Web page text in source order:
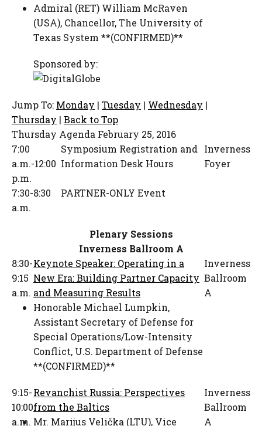
Admiral (RET) William McRaven
(USA), Chancellor,The University of
Texas System **(CONFIRMED)**
Sponsored by:
Jump To: Monday | Tuesday | Wednesday |
Thursday | Back to Top
Thursday Agenda February 25, 2016
7:00
a.m.-12:00
p.m.
Symposium Registration and
Information Desk Hours
Inverness
Foyer
7:30-8:30
a.m.
PARTNER-ONLY Event
Plenary Sessions
Inverness Ballroom A
8:30-
9:15
a.m.
Keynote Speaker: Operating in a
New Era: Building Partner Capacity
and Measuring Results
Honorable Michael Lumpkin,
Assistant Secretary of Defense for
Special Operations/Low-Intensity
Conflict, U.S. Department of Defense
**(CONFIRMED)**
Inverness
Ballroom
A
9:15-
10:00
a.m.
Revanchist Russia: Perspectives
from the Baltics
Mr. Marijus Velička (LTU), Vice
Inverness
Ballroom
A